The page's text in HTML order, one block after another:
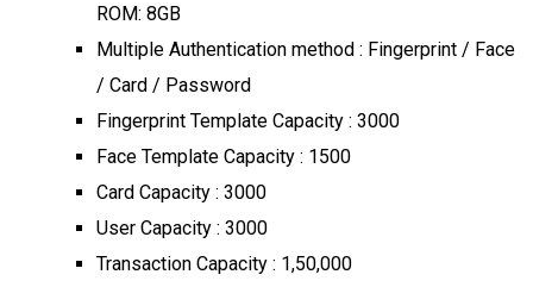
ROM: 8GB
Multiple Authentication method : Fingerprint / Face
/ Card / Password
Fingerprint Template Capacity : 3000
Face Template Capacity : 1500
Card Capacity : 3000
User Capacity : 3000
Transaction Capacity : 1,50,000